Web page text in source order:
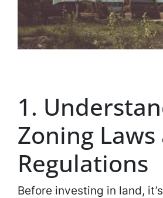
1.
Zoning Laws
Regulations
Before investing in land,